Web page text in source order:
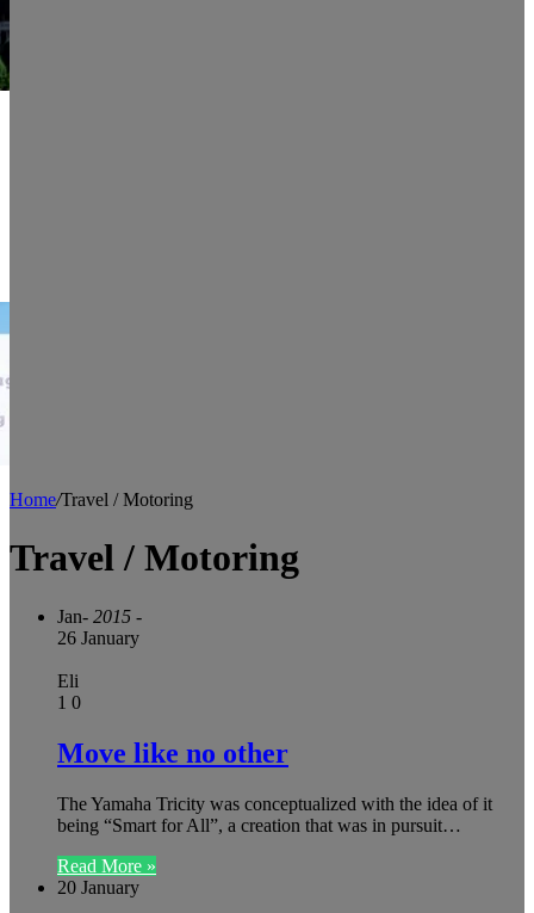
Home/Travel / Motoring
Travel / Motoring
Jan- 2015 -
26 January
Eli
1 0
Move like no other
The Yamaha Tricity was conceptualized with the idea of it
being “Smart for All”, a creation that was in pursuit…
Read More »
20 January